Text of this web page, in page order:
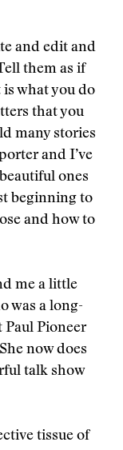
and edit and
them as if
what you do
that you
many stories
and I’ve
ones
beginning to
and how to
me a little
was a long-
Pioneer
now does
talk show
tissue of